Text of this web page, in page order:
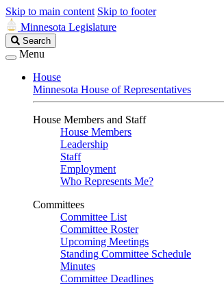
Skip to main content Skip to footer
Minnesota Legislature
Search
Legislature
Search
Menu
House
Minnesota House of Representatives
House Members and Staff
House Members
Leadership
Staff
Employment
Who Represents Me?
Committees
Committee List
Committee Roster
Upcoming Meetings
Standing Committee Schedule
Minutes
Committee Deadlines